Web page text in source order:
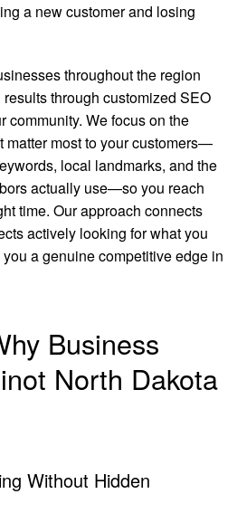
a new customer and losing
throughout the region
through customized SEO
community. We focus on the
matter most to your customers—
local landmarks, and the
actually use—so you reach
time. Our approach connects
actively looking for what you
a genuine competitive edge in
Business
North Dakota
Without Hidden